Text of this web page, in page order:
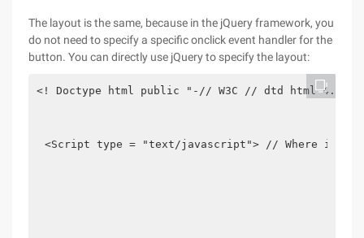
The layout is the same, because in the jQuery framework, you
do not need to specify a specific onclick event handler for the
button. You can directly use jQuery to specify the layout:
<! Doctype html public "-// W3C // dtd html 4.01
<Script type = "text/javascript"> // Where is